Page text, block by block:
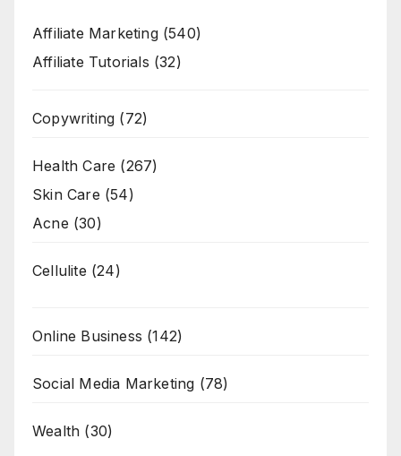
Affiliate Marketing(540)
Affiliate Tutorials (32)
Copywriting (72)
Health Care (267)
Skin Care (54)
Acne (30)
Cellulite (24)
Online Business (142)
Social Media Marketing (78)
Wealth (30)